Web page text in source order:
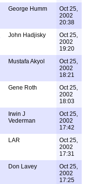
George Humm
Oct 25,
2002
20:38
John Hadjisky
Oct 25,
2002
19:20
Mustafa Akyol
Oct 25,
2002
18:21
Gene Roth
Oct 25,
2002
18:03
Irwin J
Vederman
Oct 25,
2002
17:42
LAR
Oct 25,
2002
17:31
Don Lavey
Oct 25,
2002
17:25